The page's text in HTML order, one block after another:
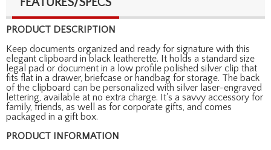
PRODUCT DESCRIPTION
Keep documents organized and ready for signature with this
elegant clipboard in black leatherette. It holds a standard size
legal pad or document in a low profile polished silver clip that
fits flat in a drawer, briefcase or handbag for storage. The back
of the clipboard can be personalized with silver laser-engraved
lettering, available at no extra charge. It's a savvy accessory for
family, friends, as well as for corporate gifts, and comes
packaged in a gift box.
PRODUCT INFORMATION